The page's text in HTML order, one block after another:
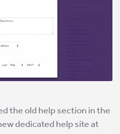
the old help section in the
dedicated help site at